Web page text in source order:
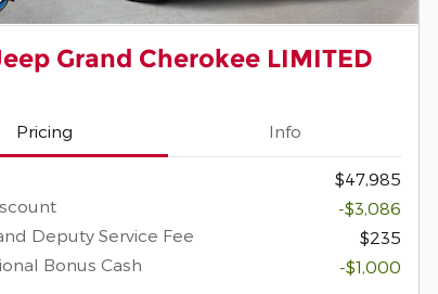
Grand Cherokee LIMITED
Pricing Info
$47,985
-$3,086
Deputy Service Fee
$235
Bonus Cash
-$1,000